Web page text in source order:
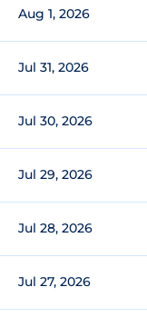
Aug 1, 2026
Jul 31, 2026
Jul 30, 2026
Jul 29, 2026
Jul 28, 2026
Jul 27, 2026